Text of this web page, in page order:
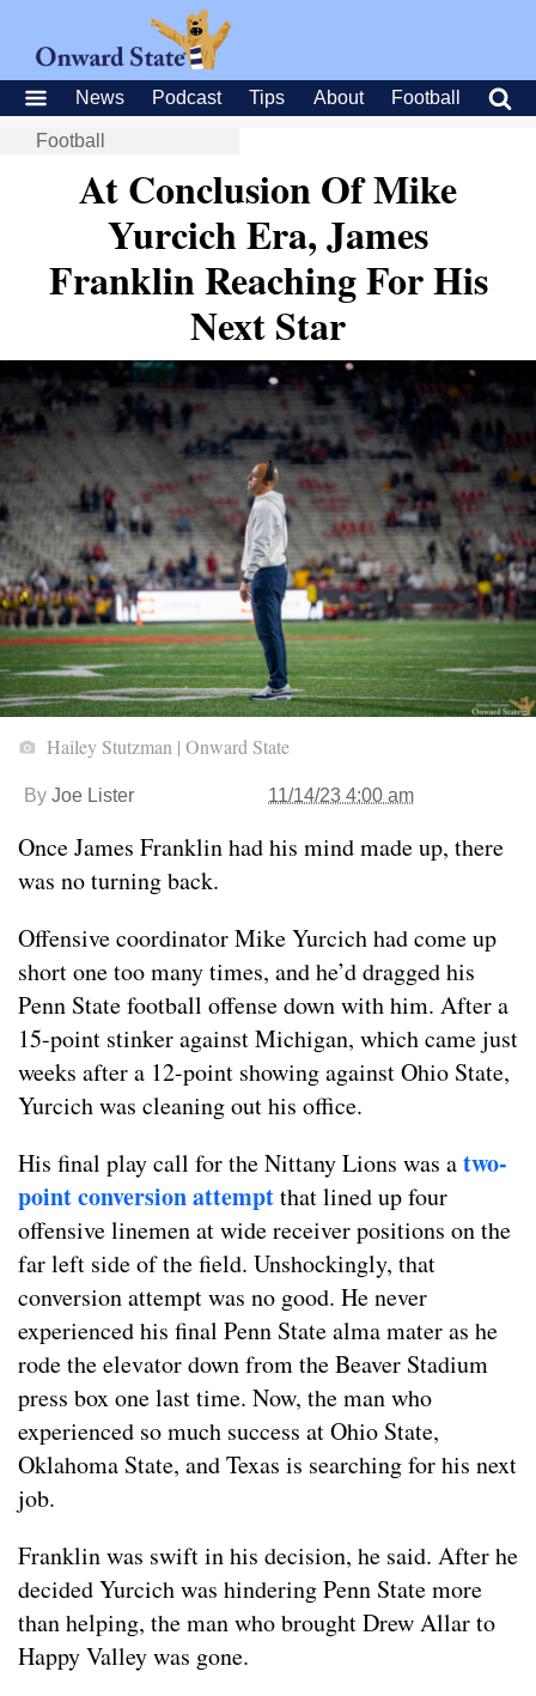
News Podcast Tips About Football
Football
At Conclusion Of Mike
Yurcich Era, James
Franklin Reaching For His
Next Star
Hailey Stutzman | Onward State
By Joe Lister 11/14/23 4:00 am
Once James Franklin had his mind made up, there
was no turning back.
Offensive coordinator Mike Yurcich had come up
short one too many times, and he’d dragged his
Penn State football offense down with him. After a
15-point stinker against Michigan, which came just
weeks after a 12-point showing against Ohio State,
Yurcich was cleaning out his office.
His final play call for the Nittany Lions was atwo-
point conversion attemptthat lined up four
offensive linemen at wide receiver positions on the
far left side of the field. Unshockingly, that
conversion attempt was no good. He never
experienced his final Penn State alma mater as he
rode the elevator down from the Beaver Stadium
press box one last time. Now, the man who
experienced so much success at Ohio State,
Oklahoma State, and Texas is searching for his next
job.
Franklin was swift in his decision, he said. After he
decided Yurcich was hindering Penn State more
than helping, the man who brought Drew Allar to
Happy Valley was gone.